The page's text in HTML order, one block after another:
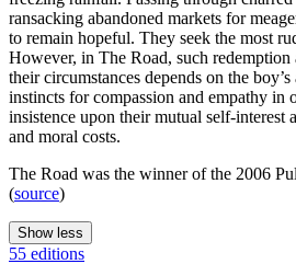
ransacking abandoned markets for
to remain hopeful. They seek the most
However, in The Road, such
their circumstances depends on the
instincts for compassion and empathy in
insistence upon their mutual self-interest
and moral costs.
The Road was the winner of the 2006
(source)
Show less
55 editions